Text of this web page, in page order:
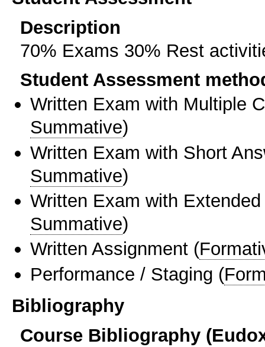
Description
70% Exams 30% Rest
Student Assessment
Written Exam with Multiple
Summative)
Written Exam with Short
Summative)
Written Exam with
Summative)
Written Assignment (
Performance / Staging (
Bibliography
Course Bibliography